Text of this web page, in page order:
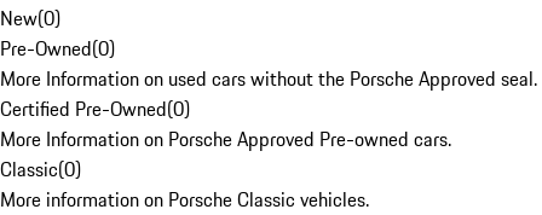
New(0)
Pre-Owned(0)
More Information on used cars without the Porsche Approved seal.
Certified Pre-Owned(0)
More Information on Porsche Approved Pre-owned cars.
Classic(0)
More information on Porsche Classic vehicles.